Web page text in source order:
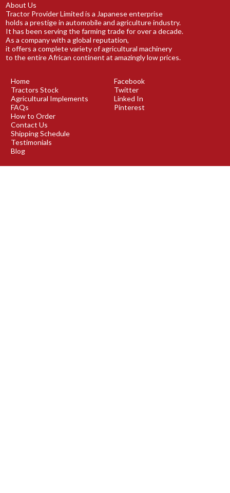
About Us
Tractor Provider Limited is a Japanese enterprise
holds a prestige in automobile and agriculture industry.
It has been serving the farming trade for over a decade.
As a company with a global reputation,
it offers a complete variety of agricultural machinery
to the entire African continent at amazingly low prices.
Home
Tractors Stock
Agricultural Implements
FAQs
How to Order
Contact Us
Shipping Schedule
Testimonials
Blog
Facebook
Twitter
Linked In
Pinterest